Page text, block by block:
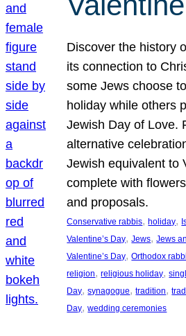
Discover the history
its connection to
some Jews choose
holiday while others
Jewish Day of Love.
alternative
Jewish equivalent to
complete with
and proposals.
Conservative rabbis, holiday,
Valentine’s Day, Jews, Jews
Valentine’s Day, Orthodox
religion, religious holiday,
Day, synagogue, tradition,
Day, wedding ceremonies